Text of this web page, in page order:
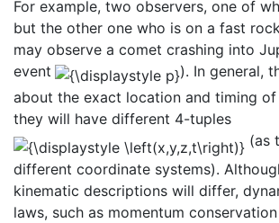
For example, two observers, one of
but the other one who is on a fast
may observe a comet crashing into
event
). In general,
about the exact location and timing of
they will have different 4-tuples
(as
different coordinate systems).
kinematic descriptions will differ,
laws, such as momentum